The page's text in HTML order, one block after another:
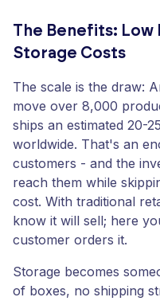
The Benefits: Low
Storage Costs
The scale is the draw:
move over 8,000
ships an estimated 20-
worldwide. That's an
customers - and the
reach them while
cost. With traditional
know it will sell; here
customer orders it.
Storage becomes
of boxes, no shipping